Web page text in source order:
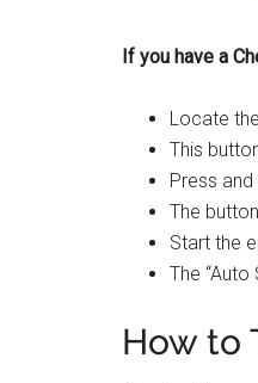
If you have a
Locate
This
Press
The
Start the
The
How to